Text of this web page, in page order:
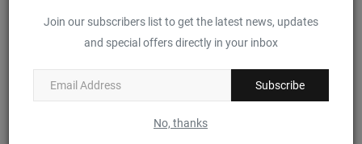
Join our subscribers list to get the latest news, updates
and special offers directly in your inbox
Subscribe
No, thanks